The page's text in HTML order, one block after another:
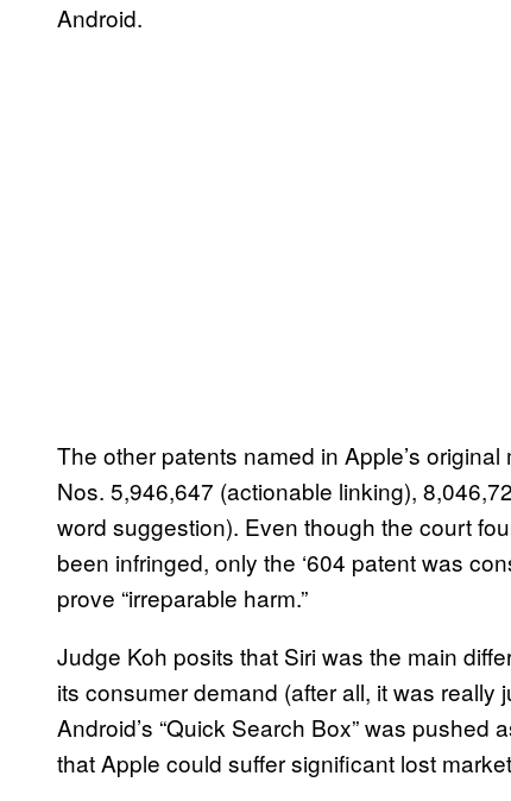
Android.
The other patents named in Apple’s
Nos. 5,946,647 (actionable linking),
word suggestion). Even though the court
been infringed, only the ‘604 patent was
prove “irreparable harm.”
Judge Koh posits that Siri was the main
its consumer demand (after all, it was
Android’s “Quick Search Box” was pushed
that Apple could suffer significant lost